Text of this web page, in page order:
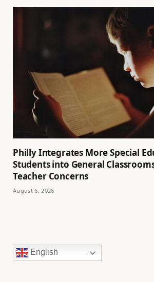
Philly Integrates More Special
Students into General
Teacher Concerns
August 6, 2026
English